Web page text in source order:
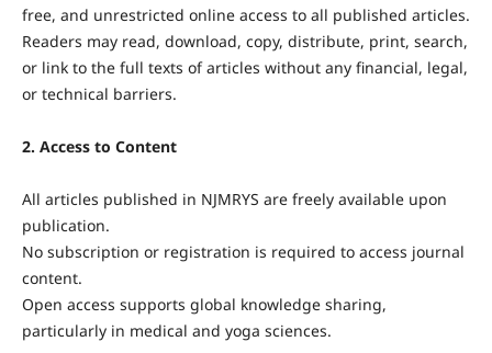
free, and unrestricted online access to all published articles.
Readers may read, download, copy, distribute, print, search,
or link to the full texts of articles without any financial, legal,
or technical barriers.
2. Access to Content
All articles published in NJMRYS are freely available upon
publication.
No subscription or registration is required to access journal
content.
Open access supports global knowledge sharing,
particularly in medical and yoga sciences.